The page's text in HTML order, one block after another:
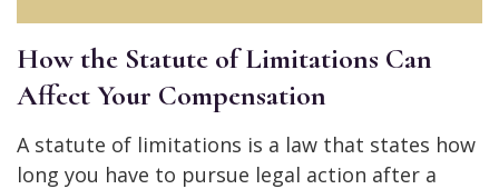
How the Statute of Limitations Can
Affect Your Compensation
A statute of limitations is a law that states how
long you have to pursue legal action after a